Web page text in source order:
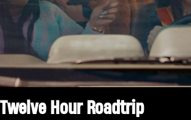
Twelve Hour Roadtrip